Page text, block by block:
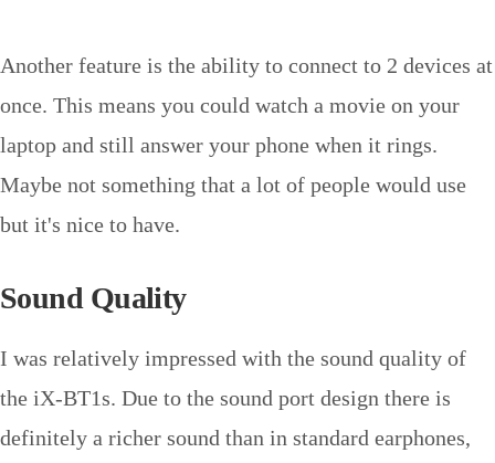
Another feature is the ability to connect to 2 devices at
once. This means you could watch a movie on your
laptop and still answer your phone when it rings.
Maybe not something that a lot of people would use
but it's nice to have.
Sound Quality
I was relatively impressed with the sound quality of
the iX-BT1s. Due to the sound port design there is
definitely a richer sound than in standard earphones,